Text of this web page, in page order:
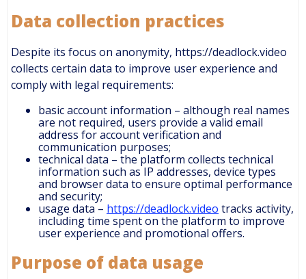
Data collection practices
Despite its focus on anonymity, https://deadlock.video
collects certain data to improve user experience and
comply with legal requirements:
basic account information – although real names
are not required, users provide a valid email
address for account verification and
communication purposes;
technical data – the platform collects technical
information such as IP addresses, device types
and browser data to ensure optimal performance
and security;
usage data – https://deadlock.video tracks activity,
including time spent on the platform to improve
user experience and promotional offers.
Purpose of data usage